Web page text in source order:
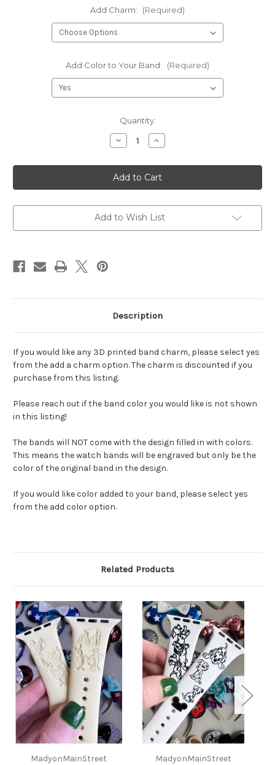
Add Charm: (Required)
Add Color to Your Band: (Required)
Quantity:
Decrease
Quantity
Hundred
Acre
Pals
Again
Increase
Quantity
Hundred
Acre
Pals
Again
Add to Wish List
Description
If you would like any 3D printed band charm, please select yes
from the add a charm option. The charm is discounted if you
purchase from this listing.
Please reach out if the band color you would like is not shown
in this listing!
The bands will NOT come with the design filled in with colors.
This means the watch bands will be engraved but only be the
color of the original band in the design.
If you would like color added to your band, please select yes
from the add color option.
Related Products
MadyonMainStreet MadyonMainStreet